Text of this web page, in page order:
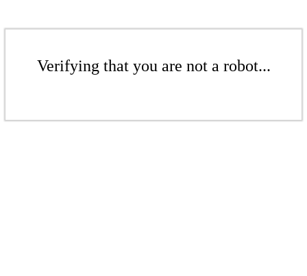
Verifying that you are not a robot...